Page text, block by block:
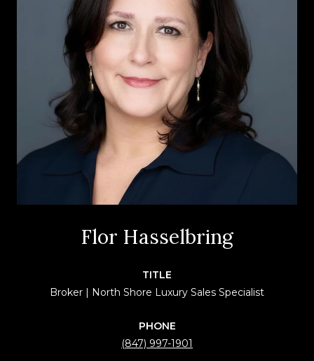
Flor Hasselbring
TITLE
Broker | North Shore Luxury Sales Specialist
PHONE
(847) 997-1901